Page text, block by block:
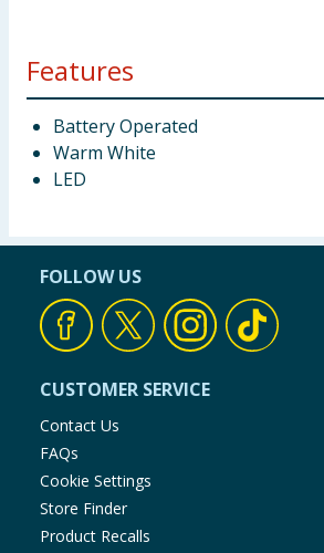
Features
Battery Operated
Warm White
LED
FOLLOW US
CUSTOMER SERVICE
Contact Us
FAQs
Cookie Settings
Store Finder
Product Recalls